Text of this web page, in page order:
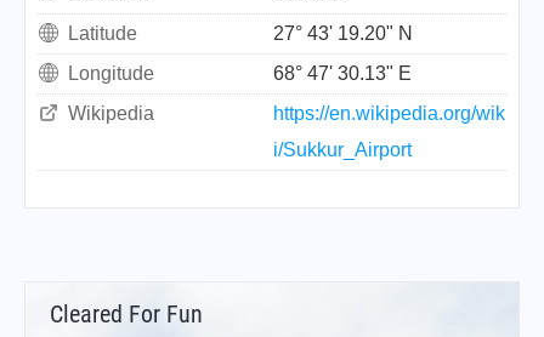
Latitude
27° 43' 19.20" N
Longitude
68° 47' 30.13" E
Wikipedia
https://en.wikipedia.org/wik
i/Sukkur_Airport
Cleared For Fun